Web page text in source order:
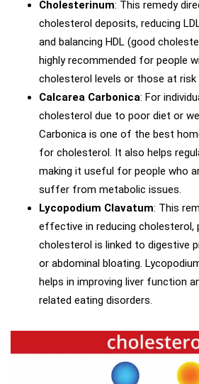
Cholesterinum: This remedy
cholesterol deposits, reducing
and balancing HDL (good
highly recommended for people
cholesterol levels or those at
Calcarea Carbonica: For
cholesterol due to poor diet or
Carbonica is one of the best
for cholesterol. It also helps
making it useful for people who
suffer from metabolic issues.
Lycopodium Clavatum: This
effective in reducing cholesterol,
cholesterol is linked to digestive
or abdominal bloating.
helps in improving liver function
related eating disorders.